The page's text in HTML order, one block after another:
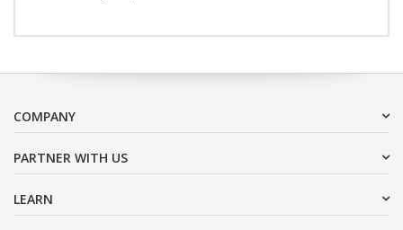
COMPANY
PARTNER WITH US
LEARN